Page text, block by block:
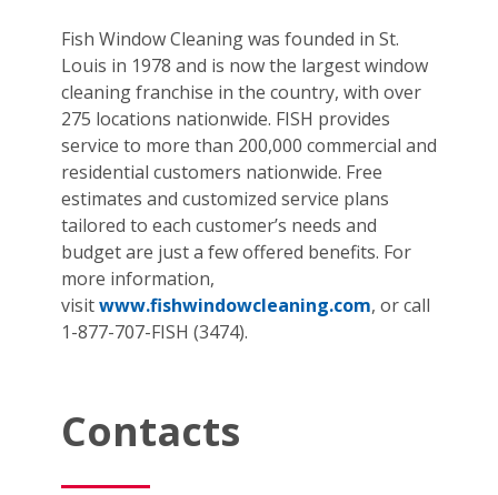
Fish Window Cleaning was founded in St.
Louis in 1978 and is now the largest window
cleaning franchise in the country, with over
275 locations nationwide. FISH provides
service to more than 200,000 commercial and
residential customers nationwide. Free
estimates and customized service plans
tailored to each customer’s needs and
budget are just a few offered benefits. For
more information,
visitwww.fishwindowcleaning.com, or call
1-877-707-FISH (3474).
Contacts